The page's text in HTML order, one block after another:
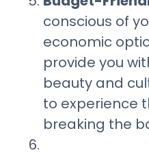
conscious of
economic
provide you
beauty and
to experience
breaking the